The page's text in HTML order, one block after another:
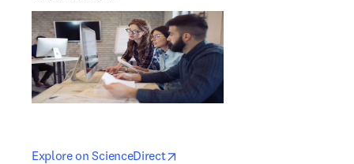
Explore on ScienceDirectopens in new tab/window
opens in new tab/window